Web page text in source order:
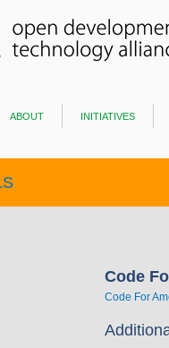
about initiatives
Code
Code For